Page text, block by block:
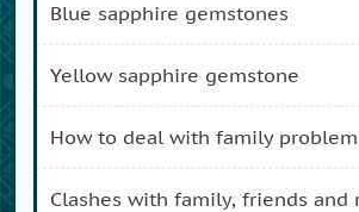
blue sapphire gemstones
yellow sapphire gemstone
how to deal with family
clashes with family, friends and